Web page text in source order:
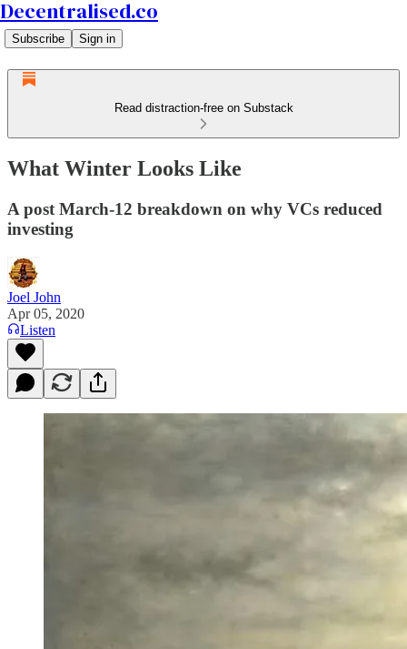
Decentralised.co
Subscribe Sign in
Read distraction-free on Substack
What Winter Looks Like
A post March-12 breakdown on why VCs reduced
investing
Joel John
Apr 05, 2020
Listen